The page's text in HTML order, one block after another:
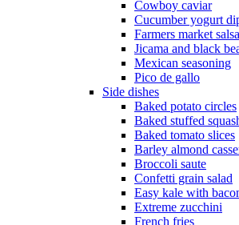
Cowboy caviar
Cucumber yogurt
Farmers market salsa
Jicama and black
Mexican seasoning
Pico de gallo
Side dishes
Baked potato circles
Baked stuffed
Baked tomato slices
Barley almond
Broccoli saute
Confetti grain salad
Easy kale with
Extreme zucchini
French fries